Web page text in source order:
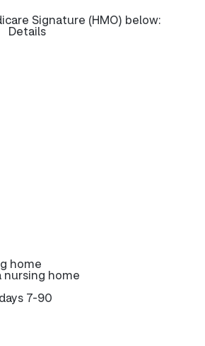
Signature (HMO) below:
Details
home
nursing home
7-90